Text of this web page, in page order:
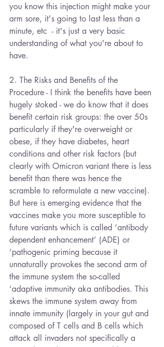
you know this injection might make your
arm sore, it's going to last less than a
minute, etc  - it's just a very basic
understanding of what you're about to
have.
2. The Risks and Benefits of the
Procedure - I think the benefits have been
hugely stoked - we do know that it does
benefit certain risk groups: the over 50s
particularly if they're overweight or
obese, if they have diabetes, heart
conditions and other risk factors (but
clearly with Omicron variant there is less
benefit than there was hence the
scramble to reformulate a new vaccine).
But here is emerging evidence that the
vaccines make you more susceptible to
future variants which is called ‘antibody
dependent enhancement’ (ADE) or
‘pathogenic priming because it
unnaturally provokes the second arm of
the immune system the so-called
‘adaptive immunity aka antibodies. This
skews the immune system away from
innate immunity (largely in your gut and
composed of T cells and B cells which
attack all invaders not specifically a